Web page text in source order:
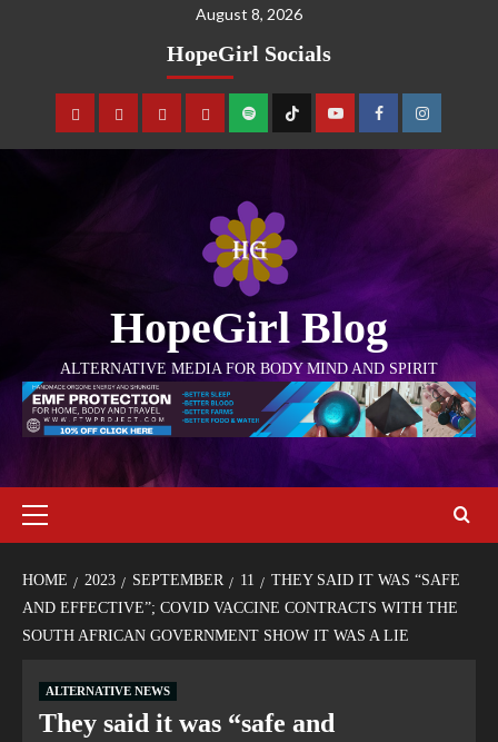
August 8, 2026
HopeGirl Socials
HopeGirl Blog
ALTERNATIVE MEDIA FOR BODY MIND AND SPIRIT
HOME 2023 SEPTEMBER 11
THEY SAID IT WAS “SAFE
AND EFFECTIVE”; COVID VACCINE CONTRACTS WITH THE
SOUTH AFRICAN GOVERNMENT SHOW IT WAS A LIE
ALTERNATIVE NEWS
They said it was “safe and